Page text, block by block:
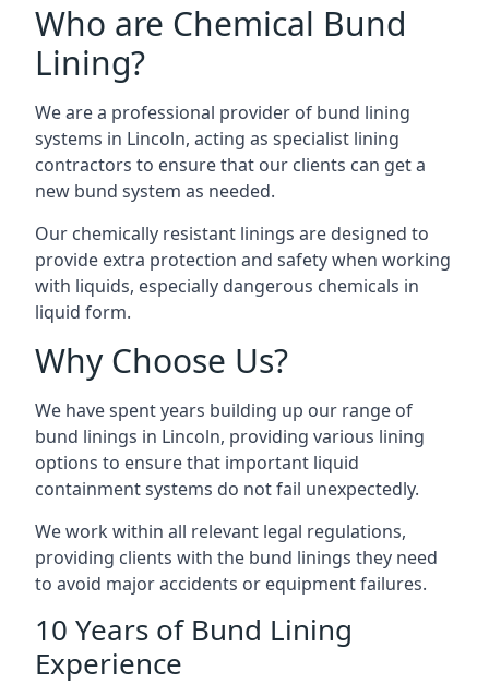
Who are Chemical Bund
Lining?
We are a professional provider of bund lining
systems in Lincoln, acting as specialist lining
contractors to ensure that our clients can get a
new bund system as needed.
Our chemically resistant linings are designed to
provide extra protection and safety when working
with liquids, especially dangerous chemicals in
liquid form.
Why Choose Us?
We have spent years building up our range of
bund linings in Lincoln, providing various lining
options to ensure that important liquid
containment systems do not fail unexpectedly.
We work within all relevant legal regulations,
providing clients with the bund linings they need
to avoid major accidents or equipment failures.
10 Years of Bund Lining
Experience